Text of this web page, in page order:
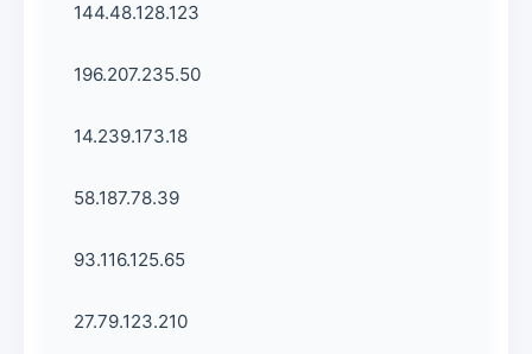
144.48.128.123
196.207.235.50
14.239.173.18
58.187.78.39
93.116.125.65
27.79.123.210